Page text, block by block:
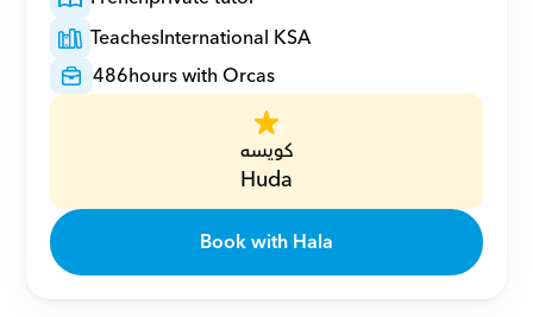
TeachesInternational KSA
486hours with Orcas
كويسه
Huda
Book with Hala